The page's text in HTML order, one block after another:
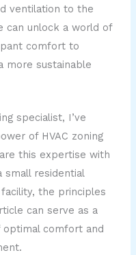
ventilation to the
can unlock a world of
comfort to
more sustainable
specialist, I’ve
of HVAC zoning
this expertise with
small residential
the principles
can serve as a
optimal comfort and